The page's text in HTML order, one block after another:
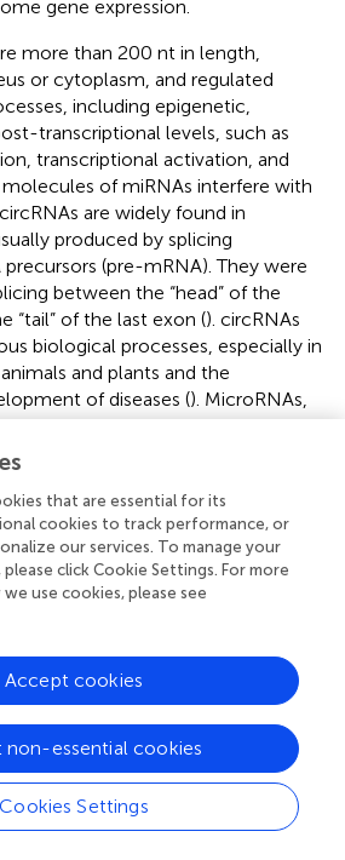
gene expression.
more than 200 nt in length,
or cytoplasm, and regulated
including epigenetic,
transcriptional levels, such as
transcriptional activation, and
of miRNAs interfere with
are widely found in
produced by splicing
(pre-mRNA). They were
between the “head” of the
“tail” of the last exon (). circRNAs
biological processes, especially in
and plants and the
of diseases (). MicroRNAs,
of small RNAs, were
of gene expression in higher
cardiovascular diseases,
allergic diseases, etc. (;;). As
in life activities, miRNAs were
processes such as gene
RNA processing and cleavage,
was an emerging biomarker for early
prognosis (). By comparing the GO
the network database, we found
and miRNAs were mainly
neurotransmitter transmission,
conduction, synaptic vesicles, and
contrast, differential circRNAs
that are essential for its
cookies to track performance, or
our services. To manage your
click Cookie Settings. For more
use cookies, please see
Cookies Settings
non-essential cookies
Accept cookies